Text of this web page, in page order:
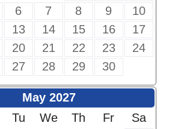
6 7 8 9
10
13 14 15 16
17
20 21 22 23
24
27 28 29 30
May 2027
Tu We Th Fr
Sa